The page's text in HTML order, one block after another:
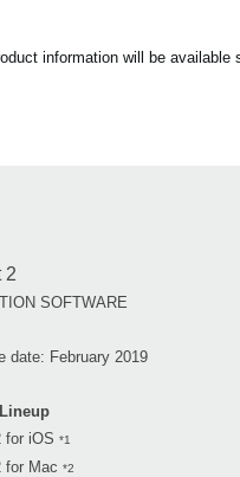
information will be available
2
SOFTWARE
date: February 2019
for iOS *1
for Mac *2